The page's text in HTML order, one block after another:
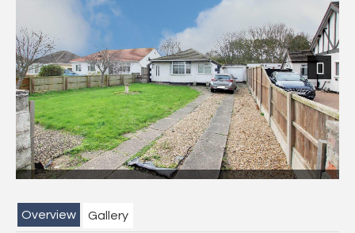
Next
Overview Gallery